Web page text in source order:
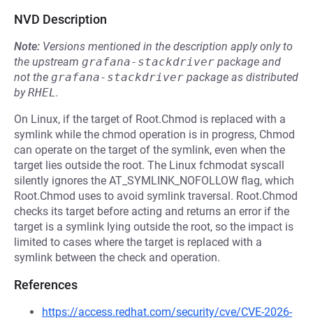
NVD Description
Note: Versions mentioned in the description apply only to
the upstream grafana-stackdriver package and
not the grafana-stackdriver package as distributed
byRHEL.
On Linux, if the target of Root.Chmod is replaced with a
symlink while the chmod operation is in progress, Chmod
can operate on the target of the symlink, even when the
target lies outside the root. The Linux fchmodat syscall
silently ignores the AT_SYMLINK_NOFOLLOW flag, which
Root.Chmod uses to avoid symlink traversal. Root.Chmod
checks its target before acting and returns an error if the
target is a symlink lying outside the root, so the impact is
limited to cases where the target is replaced with a
symlink between the check and operation.
References
https://access.redhat.com/security/cve/CVE-2026-